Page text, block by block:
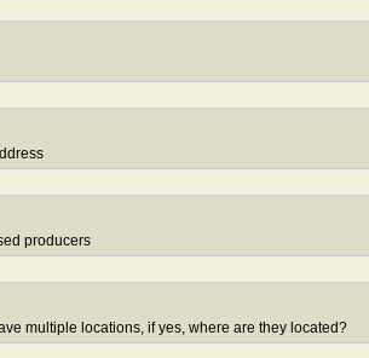
producers
multiple locations, if yes, where are they located?